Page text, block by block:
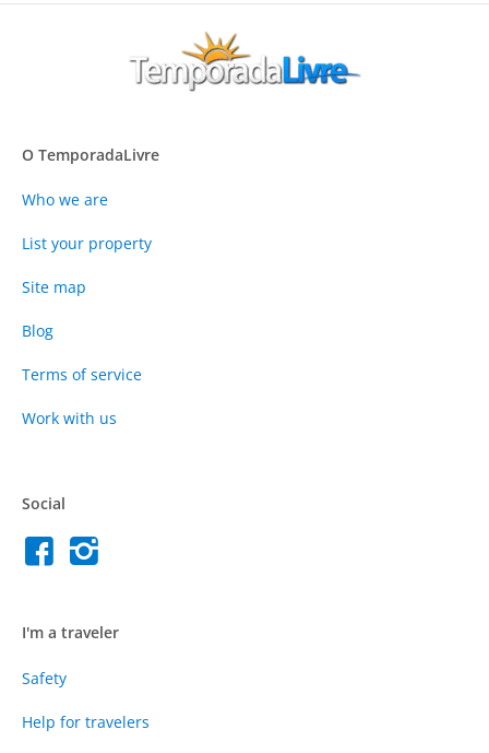
O TemporadaLivre
Who we are
List your property
Site map
Blog
Terms of service
Work with us
Social
I'm a traveler
Safety
Help for travelers